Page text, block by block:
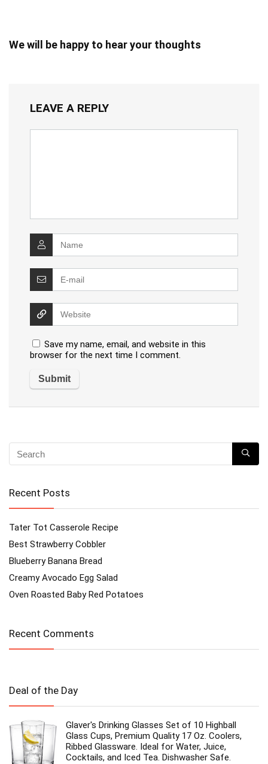
We will be happy to hear your thoughts
LEAVE A REPLY
Save my name, email, and website in this
browser for the next time I comment.
Recent Posts
Tater Tot Casserole Recipe
Best Strawberry Cobbler
Blueberry Banana Bread
Creamy Avocado Egg Salad
Oven Roasted Baby Red Potatoes
Recent Comments
Deal of the Day
Glaver's Drinking Glasses Set of 10 Highball
Glass Cups, Premium Quality 17 Oz. Coolers,
Ribbed Glassware. Ideal for Water, Juice,
Cocktails, and Iced Tea. Dishwasher Safe.